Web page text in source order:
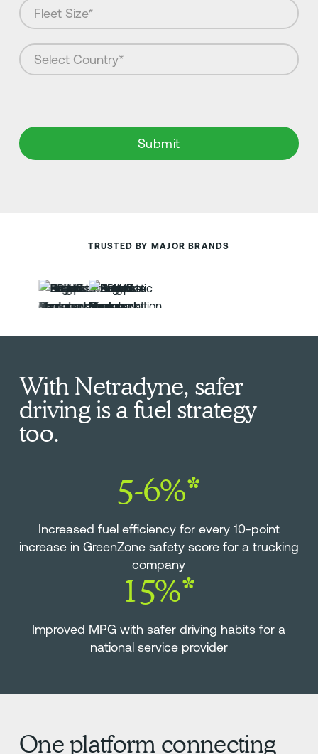
TRUSTED BY MAJOR BRANDS
With Netradyne, safer
driving is a fuel strategy
too.
5-6%*
Increased fuel efficiency for every 10-point
increase in GreenZone safety score for a trucking
company
15%*
Improved MPG with safer driving habits for a
national service provider
One platform connecting